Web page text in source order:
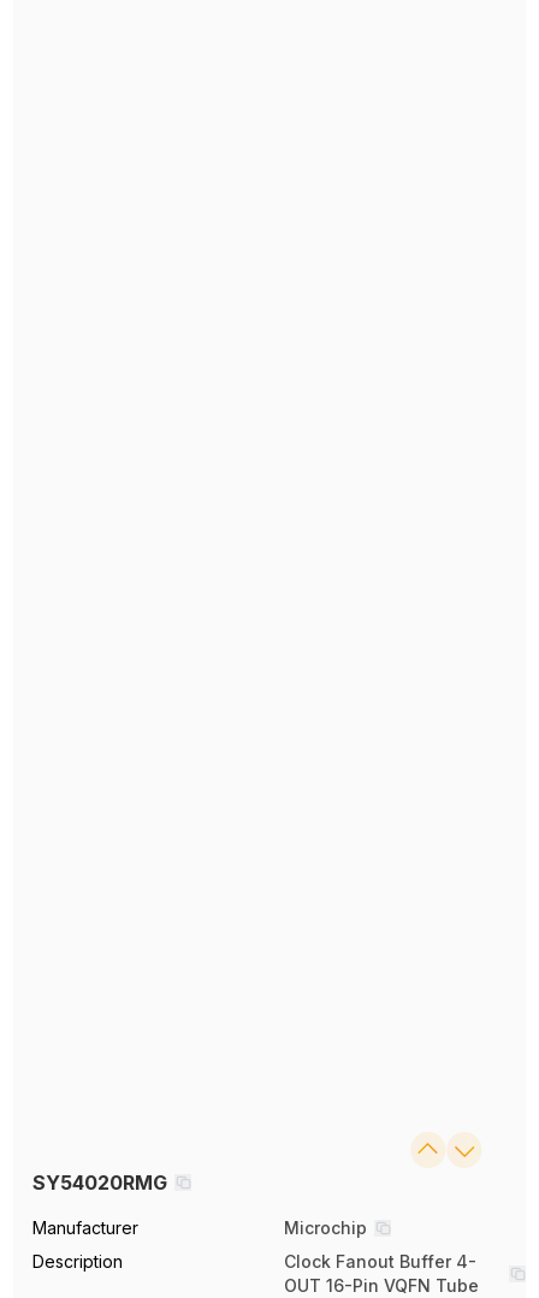
SY54020RMG
Manufacturer
Microchip
Description
Clock Fanout Buffer 4-
OUT 16-Pin VQFN Tube